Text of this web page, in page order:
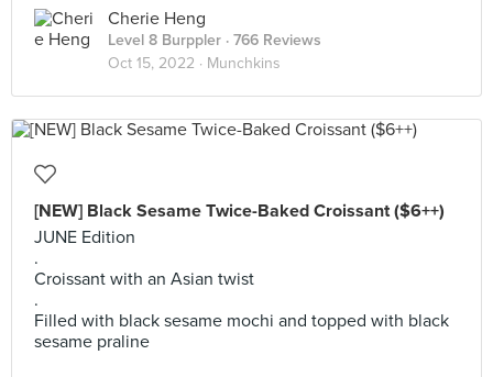
Cherie Heng
Level 8 Burppler · 766 Reviews
Oct 15, 2022 · Munchkins
[NEW] Black Sesame Twice-Baked Croissant ($6++)
JUNE Edition
.
Croissant with an Asian twist
.
Filled with black sesame mochi and topped with black
sesame praline